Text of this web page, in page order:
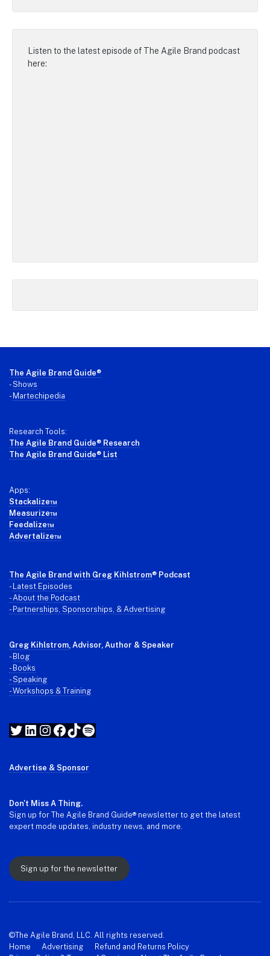
Listen to the latest episode of The Agile Brand podcast
here:
Footer
The Agile Brand Guide®
-Shows
- Martechipedia
Research Tools:
The Agile Brand Guide® Research
The Agile Brand Guide® List
Apps:
Stackalize™
Measurize™
Feedalize™
Advertalize™
The Agile Brand with Greg Kihlstrom® Podcast
- Latest Episodes
- About the Podcast
- Partnerships, Sponsorships, & Advertising
Greg Kihlstrom , Advisor, Author & Speaker
- Blog
- Books
- Speaking
- Workshops & Training
Twitter
LinkedIn
Instagram
Facebook
TikTok
Spotify
Advertise & Sponsor
Don't Miss A Thing.
Sign up for The Agile Brand Guide® newsletter to get the latest
expert mode updates, industry news, and more.
Sign up for the newsletter
©The Agile Brand, LLC. All rights reserved.
Home
Advertising
Refund and Returns Policy